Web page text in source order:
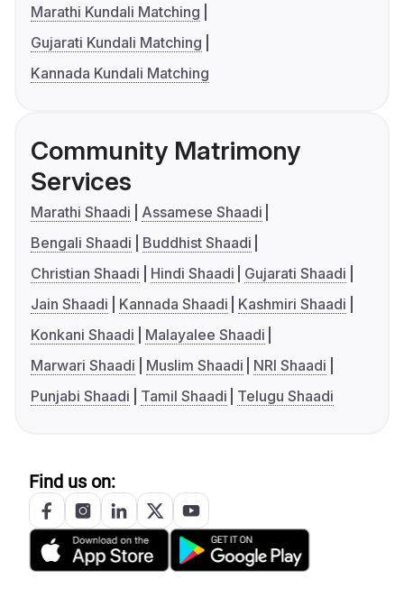
Marathi Kundali Matching
Gujarati Kundali Matching
Kannada Kundali Matching
Community Matrimony
Services
Marathi Shaadi
Assamese Shaadi
Bengali Shaadi
Buddhist Shaadi
Christian Shaadi
Hindi Shaadi
Gujarati Shaadi
Jain Shaadi
Kannada Shaadi
Kashmiri Shaadi
Konkani Shaadi
Malayalee Shaadi
Marwari Shaadi
Muslim Shaadi
NRI Shaadi
Punjabi Shaadi
Tamil Shaadi Telugu Shaadi
Find us on: